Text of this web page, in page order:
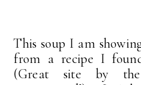
This soup I am
from a recipe I
(Great site by